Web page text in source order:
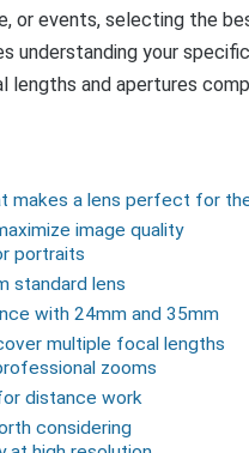
or events, selecting the
understanding your
lengths and apertures
makes a lens perfect for
image quality
portraits
standard lens
with 24mm and 35mm
multiple focal lengths
zooms
distance work
considering